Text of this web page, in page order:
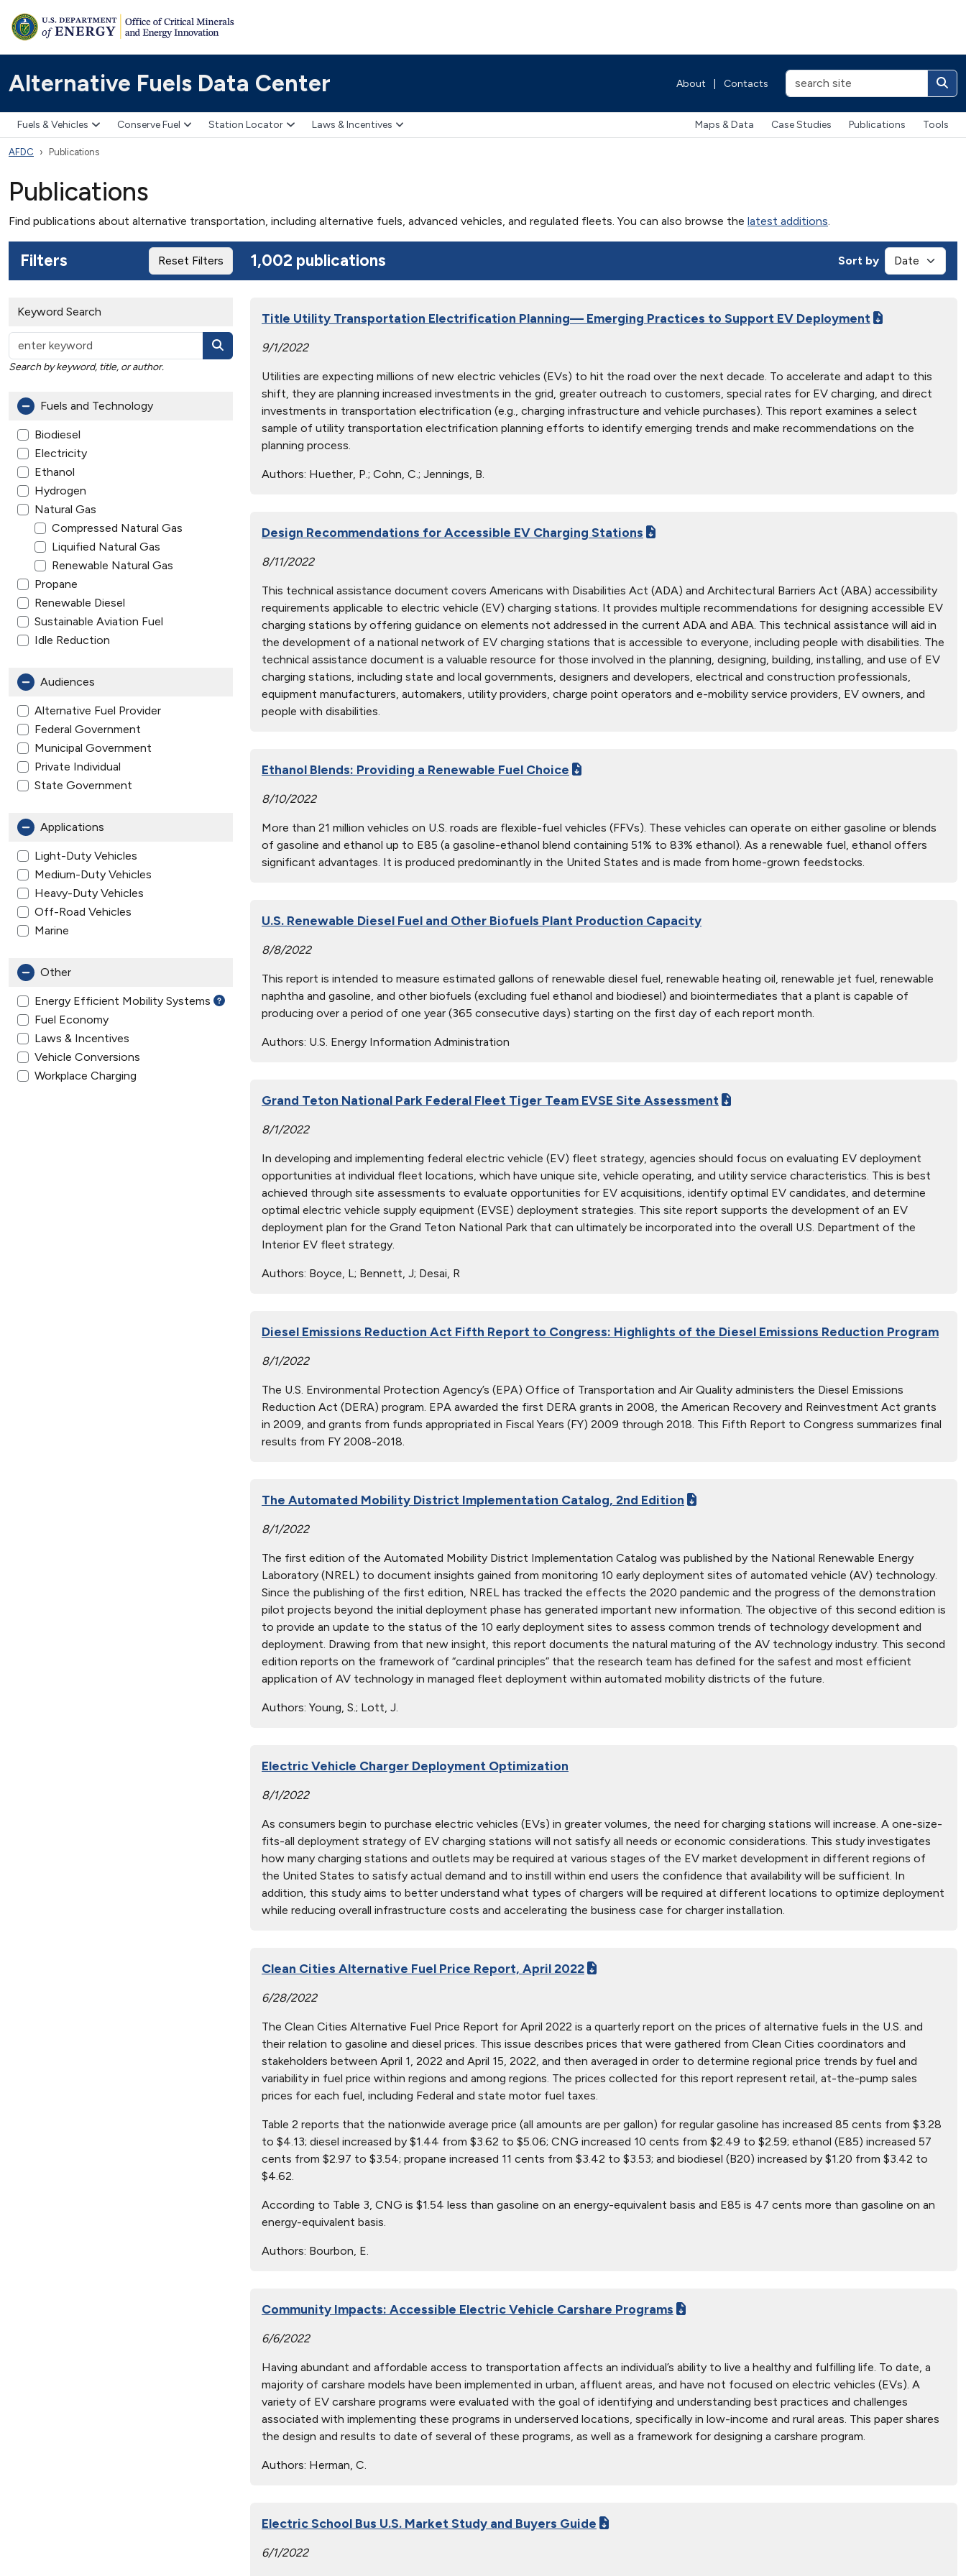
Alternative Fuels Data Center About Contacts
Fuels & Vehicles Conserve Fuel Station Locator Laws & Incentives Maps & Data Case Studies Publications Tools
AFDC Publications
Publications
Find publications about alternative transportation, including alternative fuels, advanced vehicles, and regulated fleets. You can also browse the latest additions
Filters Reset Filters 1,002 publications Sort by
Keyword Search
Search by keyword, title, or author.
Fuels and Technology
Biodiesel
Electricity
Ethanol
Hydrogen
Natural Gas
Compressed Natural Gas
Liquified Natural Gas
Renewable Natural Gas
Propane
Renewable Diesel
Sustainable Aviation Fuel
Idle Reduction
Audiences
Alternative Fuel Provider
Federal Government
Municipal Government
Private Individual
State Government
Applications
Light-Duty Vehicles
Medium-Duty Vehicles
Heavy-Duty Vehicles
Off-Road Vehicles
Marine
Other
Energy Efficient Mobility Systems
Fuel Economy
Laws & Incentives
Vehicle Conversions
Workplace Charging
Title Utility Transportation Electrification Planning— Emerging Practices to Support EV Deployment
9/1/2022
Utilities are expecting millions of new electric vehicles (EVs) to hit the road over the next decade. To accelerate and adapt to this
shift, they are planning increased investments in the grid, greater outreach to customers, special rates for EV charging, and direct
investments in transportation electrification (e.g., charging infrastructure and vehicle purchases). This report examines a select
sample of utility transportation electrification planning efforts to identify emerging trends and make recommendations on the
planning process.
Authors: Huether, P.; Cohn, C.; Jennings, B.
Design Recommendations for Accessible EV Charging Stations
8/11/2022
This technical assistance document covers Americans with Disabilities Act (ADA) and Architectural Barriers Act (ABA) accessibility
requirements applicable to electric vehicle (EV) charging stations. It provides multiple recommendations for designing accessible EV
charging stations by offering guidance on elements not addressed in the current ADA and ABA. This technical assistance will aid in
the development of a national network of EV charging stations that is accessible to everyone, including people with disabilities. The
technical assistance document is a valuable resource for those involved in the planning, designing, building, installing, and use of EV
charging stations, including state and local governments, designers and developers, electrical and construction professionals,
equipment manufacturers, automakers, utility providers, charge point operators and e-mobility service providers, EV owners, and
people with disabilities.
Ethanol Blends: Providing a Renewable Fuel Choice
8/10/2022
More than 21 million vehicles on U.S. roads are flexible-fuel vehicles (FFVs). These vehicles can operate on either gasoline or blends
of gasoline and ethanol up to E85 (a gasoline-ethanol blend containing 51% to 83% ethanol). As a renewable fuel, ethanol offers
significant advantages. It is produced predominantly in the United States and is made from home-grown feedstocks.
U.S. Renewable Diesel Fuel and Other Biofuels Plant Production Capacity
8/8/2022
This report is intended to measure estimated gallons of renewable diesel fuel, renewable heating oil, renewable jet fuel, renewable
naphtha and gasoline, and other biofuels (excluding fuel ethanol and biodiesel) and biointermediates that a plant is capable of
producing over a period of one year (365 consecutive days) starting on the first day of each report month.
Authors: U.S. Energy Information Administration
Grand Teton National Park Federal Fleet Tiger Team EVSE Site Assessment
8/1/2022
In developing and implementing federal electric vehicle (EV) fleet strategy, agencies should focus on evaluating EV deployment
opportunities at individual fleet locations, which have unique site, vehicle operating, and utility service characteristics. This is best
achieved through site assessments to evaluate opportunities for EV acquisitions, identify optimal EV candidates, and determine
optimal electric vehicle supply equipment (EVSE) deployment strategies. This site report supports the development of an EV
deployment plan for the Grand Teton National Park that can ultimately be incorporated into the overall U.S. Department of the
Interior EV fleet strategy.
Authors: Boyce, L; Bennett, J; Desai, R
Diesel Emissions Reduction Act Fifth Report to Congress: Highlights of the Diesel Emissions Reduction Program
8/1/2022
The U.S. Environmental Protection Agency’s (EPA) Office of Transportation and Air Quality administers the Diesel Emissions
Reduction Act (DERA) program. EPA awarded the first DERA grants in 2008, the American Recovery and Reinvestment Act grants
in 2009, and grants from funds appropriated in Fiscal Years (FY) 2009 through 2018. This Fifth Report to Congress summarizes final
results from FY 2008-2018.
The Automated Mobility District Implementation Catalog, 2nd Edition
8/1/2022
The first edition of the Automated Mobility District Implementation Catalog was published by the National Renewable Energy
Laboratory (NREL) to document insights gained from monitoring 10 early deployment sites of automated vehicle (AV) technology.
Since the publishing of the first edition, NREL has tracked the effects the 2020 pandemic and the progress of the demonstration
pilot projects beyond the initial deployment phase has generated important new information. The objective of this second edition is
to provide an update to the status of the 10 early deployment sites to assess common trends of technology development and
deployment. Drawing from that new insight, this report documents the natural maturing of the AV technology industry. This second
edition reports on the framework of “cardinal principles” that the research team has defined for the safest and most efficient
application of AV technology in managed fleet deployment within automated mobility districts of the future.
Authors: Young, S.; Lott, J.
Electric Vehicle Charger Deployment Optimization
8/1/2022
As consumers begin to purchase electric vehicles (EVs) in greater volumes, the need for charging stations will increase. A one-size-
fits-all deployment strategy of EV charging stations will not satisfy all needs or economic considerations. This study investigates
how many charging stations and outlets may be required at various stages of the EV market development in different regions of
the United States to satisfy actual demand and to instill within end users the confidence that availability will be sufficient. In
addition, this study aims to better understand what types of chargers will be required at different locations to optimize deployment
while reducing overall infrastructure costs and accelerating the business case for charger installation.
Clean Cities Alternative Fuel Price Report, April 2022
6/28/2022
The Clean Cities Alternative Fuel Price Report for April 2022 is a quarterly report on the prices of alternative fuels in the U.S. and
their relation to gasoline and diesel prices. This issue describes prices that were gathered from Clean Cities coordinators and
stakeholders between April 1, 2022 and April 15, 2022, and then averaged in order to determine regional price trends by fuel and
variability in fuel price within regions and among regions. The prices collected for this report represent retail, at-the-pump sales
prices for each fuel, including Federal and state motor fuel taxes.
Table 2 reports that the nationwide average price (all amounts are per gallon) for regular gasoline has increased 85 cents from $3.28
to $4.13; diesel increased by $1.44 from $3.62 to $5.06; CNG increased 10 cents from $2.49 to $2.59; ethanol (E85) increased 57
cents from $2.97 to $3.54; propane increased 11 cents from $3.42 to $3.53; and biodiesel (B20) increased by $1.20 from $3.42 to
$4.62.
According to Table 3, CNG is $1.54 less than gasoline on an energy-equivalent basis and E85 is 47 cents more than gasoline on an
energy-equivalent basis.
Authors: Bourbon, E.
Community Impacts: Accessible Electric Vehicle Carshare Programs
6/6/2022
Having abundant and affordable access to transportation affects an individual’s ability to live a healthy and fulfilling life. To date, a
majority of carshare models have been implemented in urban, affluent areas, and have not focused on electric vehicles (EVs). A
variety of EV carshare programs were evaluated with the goal of identifying and understanding best practices and challenges
associated with implementing these programs in underserved locations, specifically in low-income and rural areas. This paper shares
the design and results to date of several of these programs, as well as a framework for designing a carshare program.
Authors: Herman, C.
Electric School Bus U.S. Market Study and Buyers Guide
6/1/2022